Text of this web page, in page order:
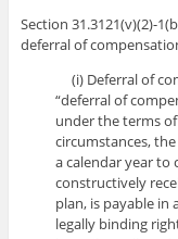
Section 31.3121(v)(2)-
deferral of
(i) Deferral of
“deferral of
under the terms
circumstances,
a calendar year
constructively
plan, is payable in
legally binding